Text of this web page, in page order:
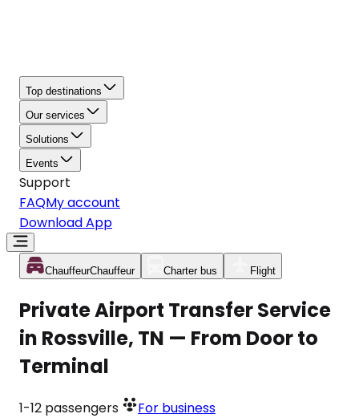
Top destinations
Our services
Solutions
Events
Support
FAQMy account
Download App
ChauffeurChauffeur Charter bus Flight
Private Airport Transfer Service
in Rossville, TN — From Door to
Terminal
1-12 passengers For business